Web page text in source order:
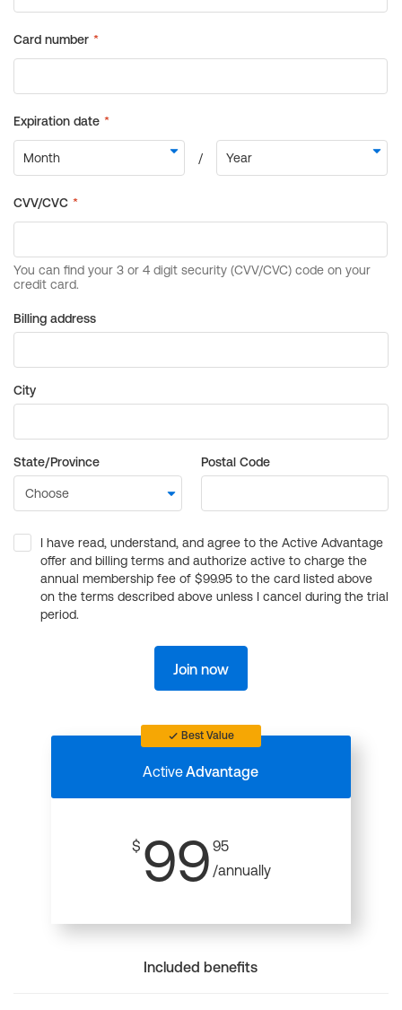
Billing address
City
State/Province Postal Code
I have read, understand, and agree to the Active Advantage
offer and billing terms and authorize active to charge the
annual membership fee of $99.95 to the card listed above
on the terms described above unless I cancel during the trial
period.
Join now
Best Value
ActiveAdvantage
$ 99 95
/annually
Included benefits